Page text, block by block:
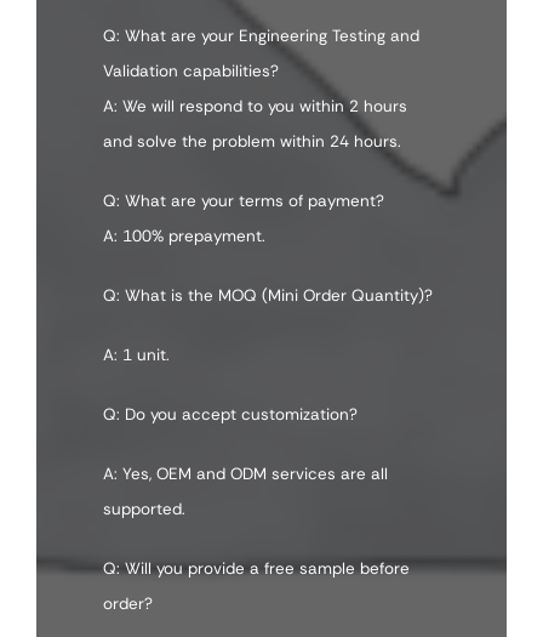
Q: What are your Engineering Testing and
Validation capabilities?
A: We will respond to you within 2 hours
and solve the problem within 24 hours.
Q: What are your terms of payment?
A: 100% prepayment.
Q: What is the MOQ (Mini Order Quantity)?
A: 1 unit.
Q: Do you accept customization?
A: Yes, OEM and ODM services are all
supported.
Q: Will you provide a free sample before
order?